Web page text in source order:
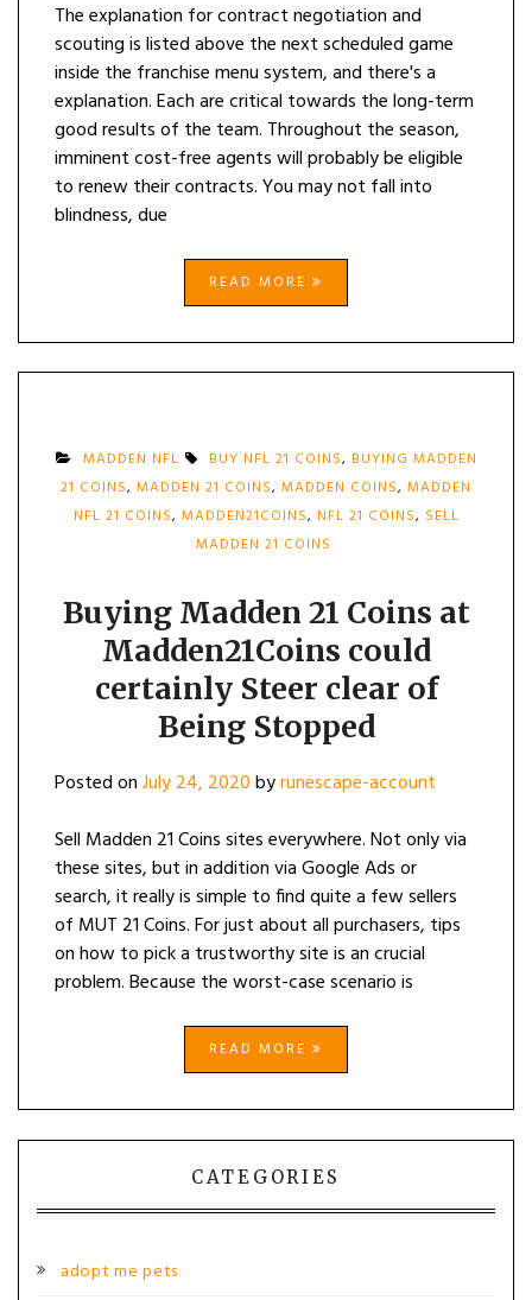
The explanation for contract negotiation and
scouting is listed above the next scheduled game
inside the franchise menu system, and there's a
explanation. Each are critical towards the long-term
good results of the team. Throughout the season,
imminent cost-free agents will probably be eligible
to renew their contracts. You may not fall into
blindness, due
READ MORE
MADDEN NFL BUY NFL 21 COINS, BUYING MADDEN
21 COINS, MADDEN 21 COINS, MADDEN COINS, MADDEN
NFL 21 COINS, MADDEN21COINS, NFL 21 COINS, SELL
MADDEN 21 COINS
Buying Madden 21 Coins at
Madden21Coins could
certainly Steer clear of
Being Stopped
Posted onJuly 24, 2020byrunescape-account
Sell Madden 21 Coins sites everywhere. Not only via
these sites, but in addition via Google Ads or
search, it really is simple to find quite a few sellers
of MUT 21 Coins. For just about all purchasers, tips
on how to pick a trustworthy site is an crucial
problem. Because the worst-case scenario is
READ MORE
CATEGORIES
adopt me pets